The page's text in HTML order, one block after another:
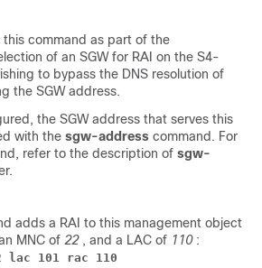
this command as part of the
of an SGW for RAI on the S4-
to bypass the DNS resolution of
the SGW address.
the SGW address that serves this
with the sgw-address command. For
refer to the description of sgw-
adds a RAI to this management object
MNC of 22 , and a LAC of 110 :
lac 101 rac 110